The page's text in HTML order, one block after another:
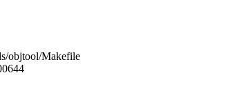
objtool/Makefile